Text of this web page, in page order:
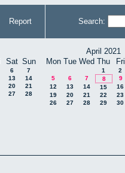
Report Search:
Sat Sun
6
7
13
14
20
21
27
28
April 2021
Mon Tue Wed Thu Fri
1 2
5
6 7 8 9
12
13 14 15 16
19
20 21 22 23
26
27 28 29 30